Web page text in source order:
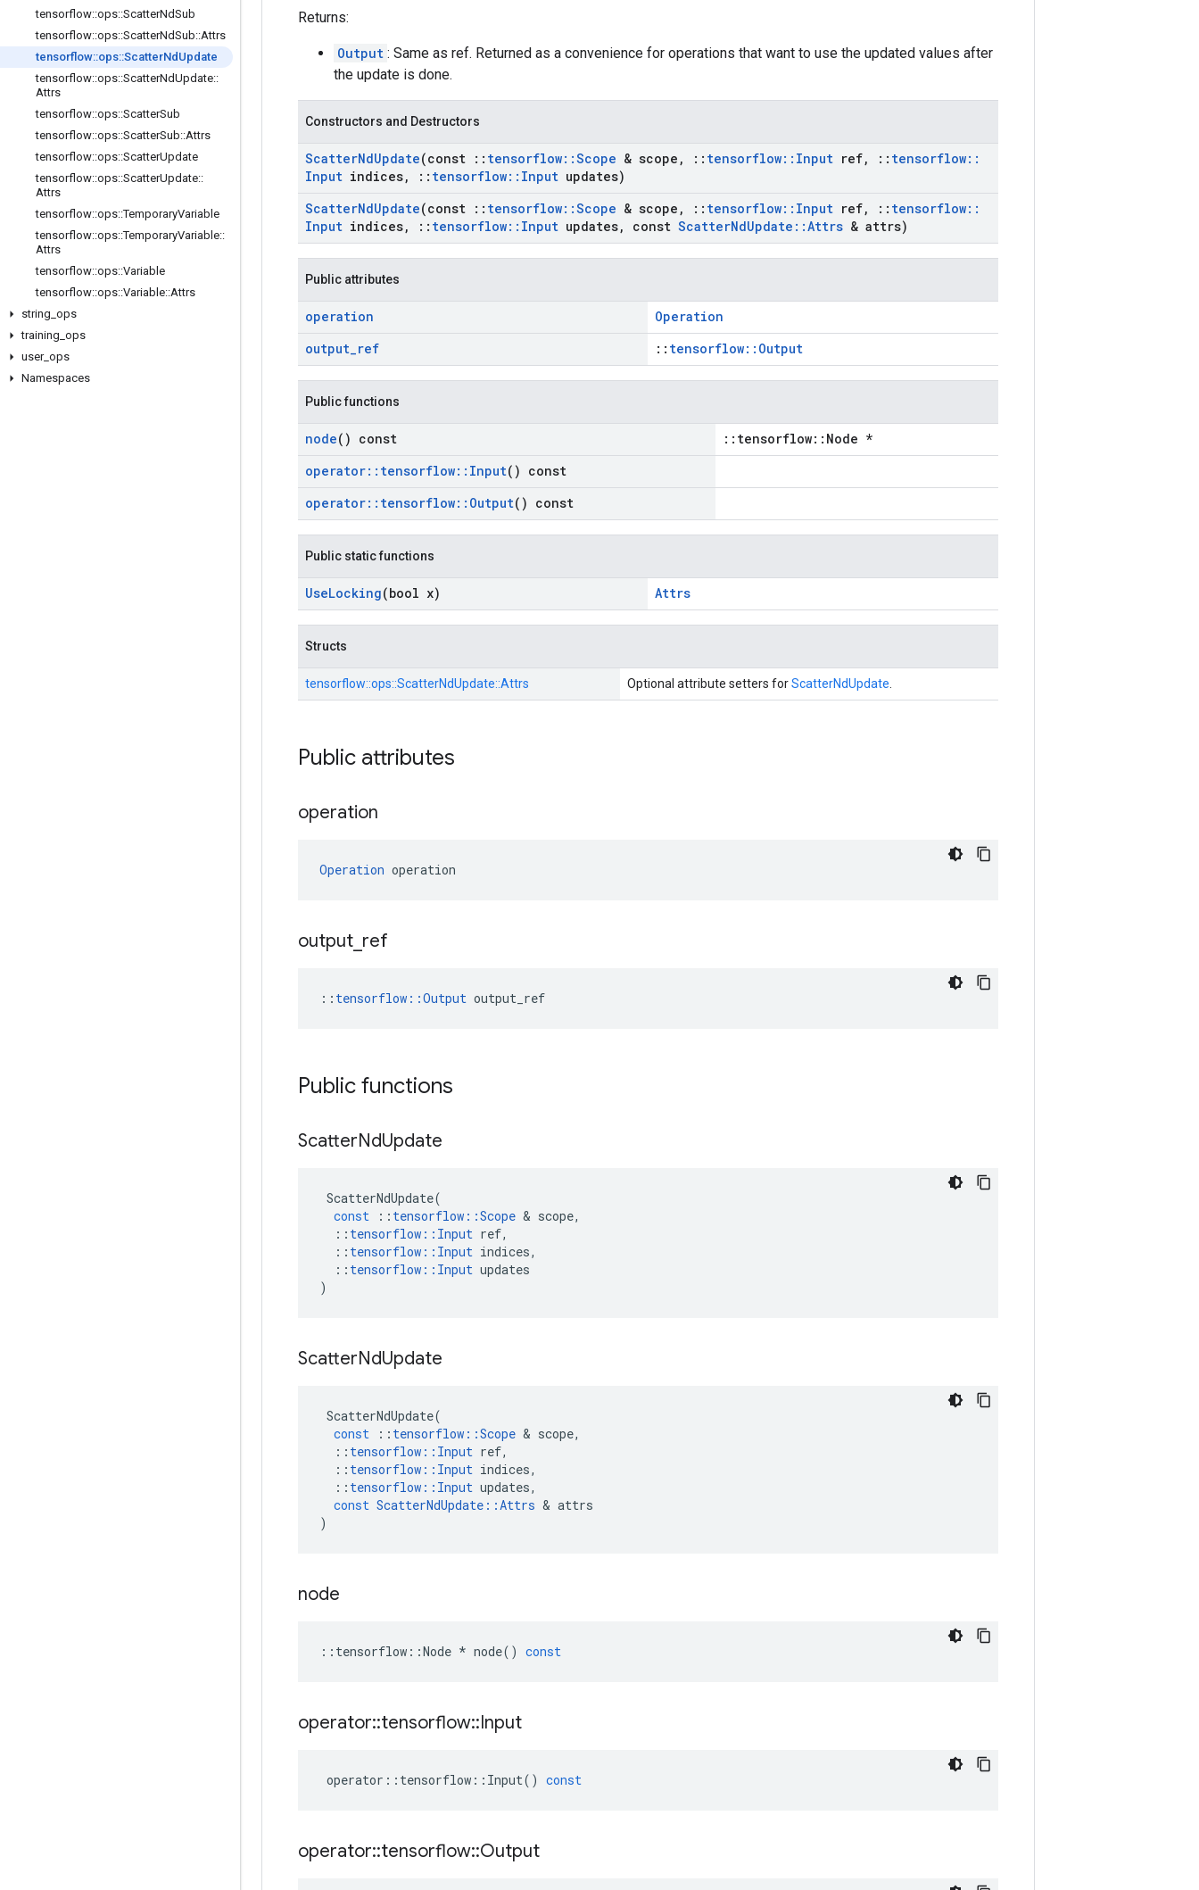
tensorflow::ops::ScatterNdSub
tensorflow::ops::ScatterNdSub::Attrs
tensorflow::ops::ScatterNd Update
tensorflow::ops::ScatterNdUpdate::
Attrs
tensorflow::ops::ScatterSub
tensorflow::ops::ScatterSub::Attrs
tensorflow::ops::ScatterUpdate
tensorflow::ops::ScatterUpdate::
Attrs
tensorflow::ops::TemporaryVariable
tensorflow::ops::TemporaryVariable::
Attrs
tensorflow::ops::Variable
tensorflow::ops::Variable::Attrs
string ops
training ops
user_ ops
Namespaces
Returns:
Output : Same as ref. Returned as a convenience for operations that want to use the updated values after
the update is done.
Constructors and Destructors
ScatterNdUpdate(const :: tensorflow::Scope & scope , :: tensorflow:: Input ref, :: tensorflow::
Input indices, :: tensorflow:: Input updates)
ScatterNdUpdate(const :: tensorflow::Scope & scope , :: tensorflow:: Input ref, :: tensorflow::
Input indices, :: tensorflow:: Input updates, const ScatterNdUpdate ::Attrs & attrs)
Public attributes
operation
Operation
output_ref :: tensorflow::Output
Public functions
node() const
::tensorflow::Node *
operator:: tensorflow:: Input() const
operator:: tensorflow:: Output() const
Public static functions
UseLocking(bool x) Attrs
Structs
tensorflow::ops::ScatterNdUpdate::Attrs Optional attribute setters forScatterNdUpdate
Public attributes
operation
Operation operation
output ref
:: tensorflow::Output output_ref
Public functions
ScatterNdUpdate
ScatterNdUpdate(
const
:: tensorflow ::Scope & scope,
:: tensorflow :: Input ref,
:: tensorflow :: Input indices,
:: tensorflow :: Input updates
)
ScatterNdUpdate
ScatterNdUpdate(
const
:: tensorflow ::Scope & scope,
:: tensorflow :: Input ref,
:: tensorflow :: Input indices,
:: tensorflow :: Input updates,
const ScatterNdUpdate ::Attrs & attrs
)
node
:: tensorflow ::Node * node() const
operator::tensorflow::Input
operator :: tensorflow :: Input() const
operator::tensorflow::Output